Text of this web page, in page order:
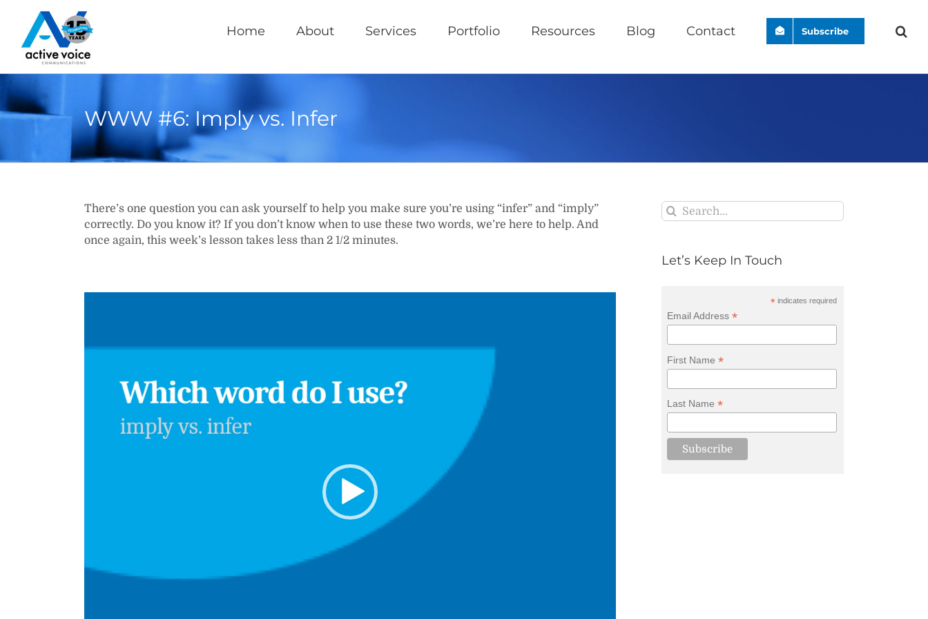
content
Home About Services Portfolio Resources Blog Contact Subscribe
WWW #6: Imply vs. Infer
There’s one question you can ask yourself to help you make sure you’re using “infer” and “imply”
correctly. Do you know it? If you don’t know when to use these two words, we’re here to help. And
once again, this week’s lesson takes less than 2 1/2 minutes.
Search
Let’s Keep In Touch
*indicates required
Email Address *
First Name *
Last Name *